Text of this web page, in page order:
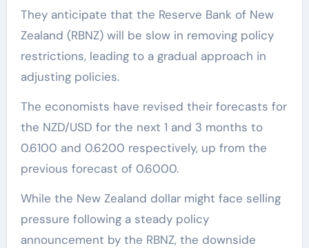
They anticipate that the Reserve Bank of New
Zealand (RBNZ) will be slow in removing policy
restrictions, leading to a gradual approach in
adjusting policies.
The economists have revised their forecasts for
the NZD/USD for the next 1 and 3 months to
0.6100 and 0.6200 respectively, up from the
previous forecast of 0.6000.
While the New Zealand dollar might face selling
pressure following a steady policy
announcement by the RBNZ, the downside